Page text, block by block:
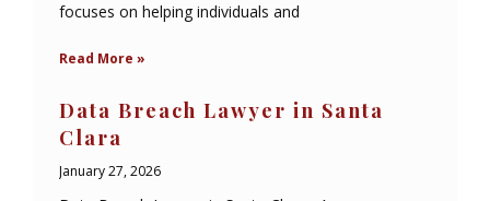
focuses on helping individuals and
Read More »
Data Breach Lawyer in Santa
Clara
January 27, 2026